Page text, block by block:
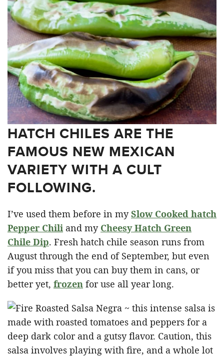
HATCH CHILES ARE THE
FAMOUS NEW MEXICAN
VARIETY WITH A CULT
FOLLOWING.
I’ve used them before in mySlow Cooked hatch
Pepper Chili and my Cheesy Hatch Green
Chile Dip. Fresh hatch chile season runs from
August through the end of September, but even
if you miss that you can buy them in cans, or
better yet, frozen for use all year long.